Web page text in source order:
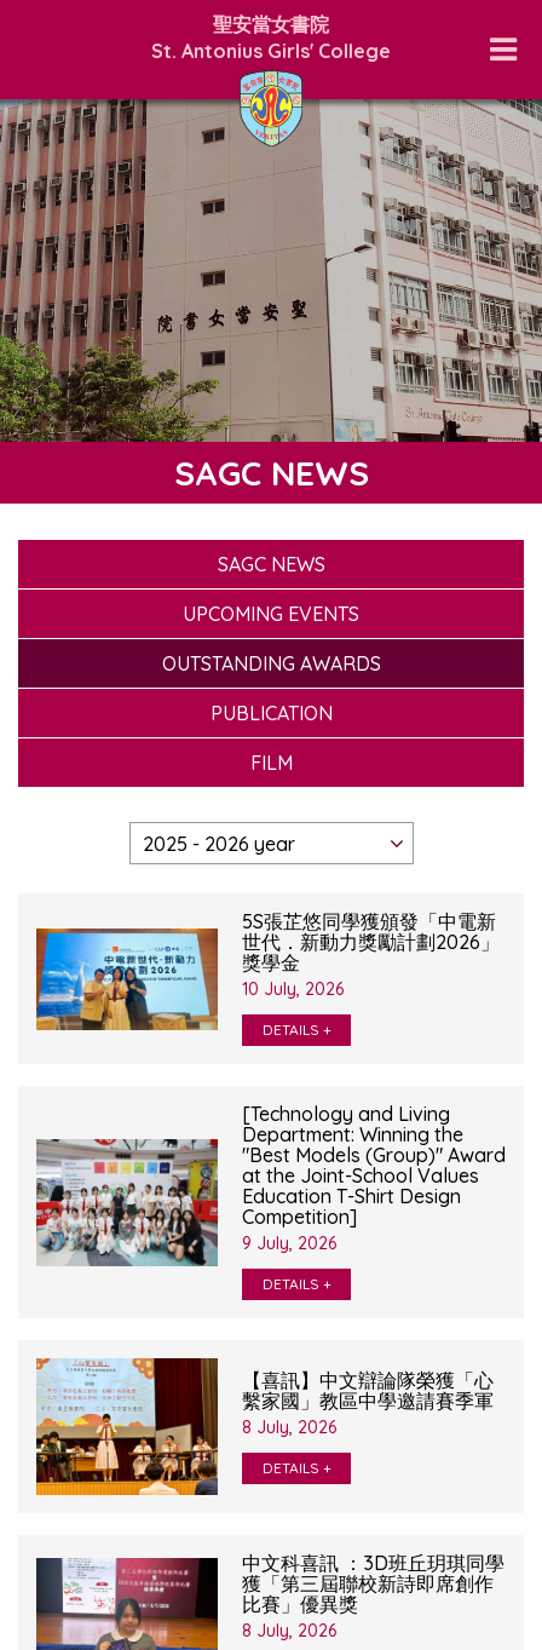
聖安當女書院
St. Antonius Girls' College
SAGC NEWS
SAGC NEWS
UPCOMING EVENTS
OUTSTANDING AWARDS
PUBLICATION
FILM
5S張芷悠同學獲頒發「中電新
世代．新動力獎勵計劃2026」
獎學金
10 July, 2026
DETAILS +
[Technology and Living
Department: Winning the
"Best Models (Group)" Award
at the Joint-School Values
Education T-Shirt Design
Competition]
9 July, 2026
DETAILS +
【喜訊】中文辯論隊榮獲「心
繫家國」教區中學邀請賽季軍
8 July, 2026
DETAILS +
中文科喜訊 ：3D班丘玥琪同學
獲「第三屆聯校新詩即席創作
比賽」優異獎
8 July, 2026